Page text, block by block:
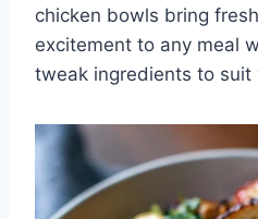
chicken bowls bring
excitement to any meal
tweak ingredients to suit